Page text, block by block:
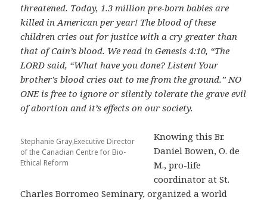
threatened. Today, 1.3 million pre-born babies are
killed in American per year! The blood of these
children cries out for justice with a cry greater than
that of Cain’s blood. We read in Genesis 4:10, “The
LORD said, “What have you done? Listen! Your
brother’s blood cries out to me from the ground.” NO
ONE is free to ignore or silently tolerate the grave evil
of abortion and it’s effects on our society.
Stephanie Gray,Executive Director
of the Canadian Centre for Bio-
Ethical Reform
Knowing this Br.
Daniel Bowen, O. de
M., pro-life
coordinator at St.
Charles Borromeo Seminary, organized a world